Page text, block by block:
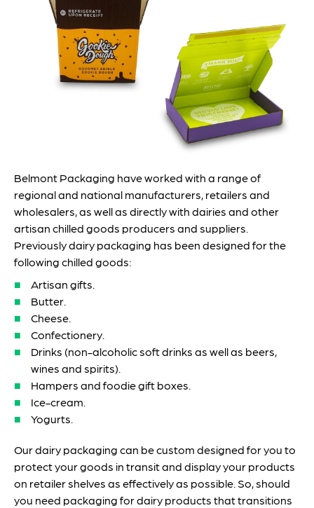
Belmont Packaging have worked with a range of
regional and national manufacturers, retailers and
wholesalers, as well as directly with dairies and other
artisan chilled goods producers and suppliers.
Previously dairy packaging has been designed for the
following chilled goods:
Artisan gifts.
Butter.
Cheese.
Confectionery.
Drinks (non-alcoholic soft drinks as well as beers,
wines and spirits).
Hampers and foodie gift boxes.
Ice-cream.
Yogurts.
Our dairy packaging can be custom designed for you to
protect your goods in transit and display your products
on retailer shelves as effectively as possible. So, should
you need packaging for dairy products that transitions